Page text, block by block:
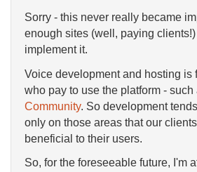
Sorry - this never really became
enough sites (well, paying
implement it.
Voice development and hosting is
who pay to use the platform - such
Community. So development
only on those areas that our
beneficial to their users.
So, for the foreseeable future, I'm